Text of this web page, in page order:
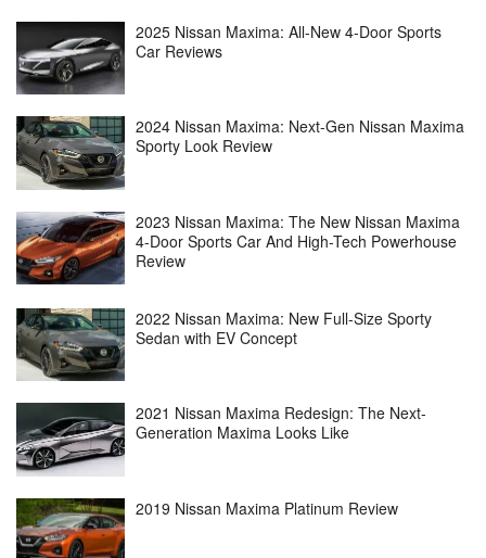
2025 Nissan Maxima: All-New 4-Door Sports
Car Reviews
2024 Nissan Maxima: Next-Gen Nissan Maxima
Sporty Look Review
2023 Nissan Maxima: The New Nissan Maxima
4-Door Sports Car And High-Tech Powerhouse
Review
2022 Nissan Maxima: New Full-Size Sporty
Sedan with EV Concept
2021 Nissan Maxima Redesign: The Next-
Generation Maxima Looks Like
2019 Nissan Maxima Platinum Review